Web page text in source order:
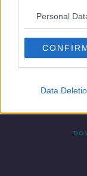
Personal
Data
Contact